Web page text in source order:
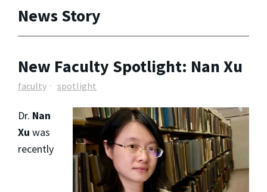
News Story
New Faculty Spotlight: Nan Xu
faculty spotlight
Dr. Nan
Xu was
recently